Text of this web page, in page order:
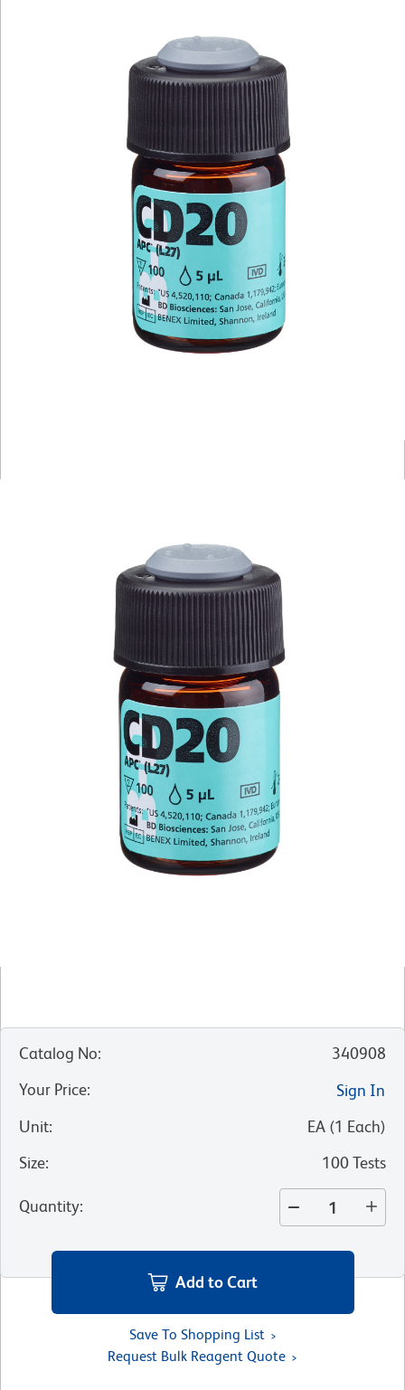
Catalog No:
340908
Your Price:
Sign In
Unit: EA (1 Each)
Size: 100 Tests
Quantity:
Add to Cart
Save To Shopping List
Request Bulk Reagent Quote